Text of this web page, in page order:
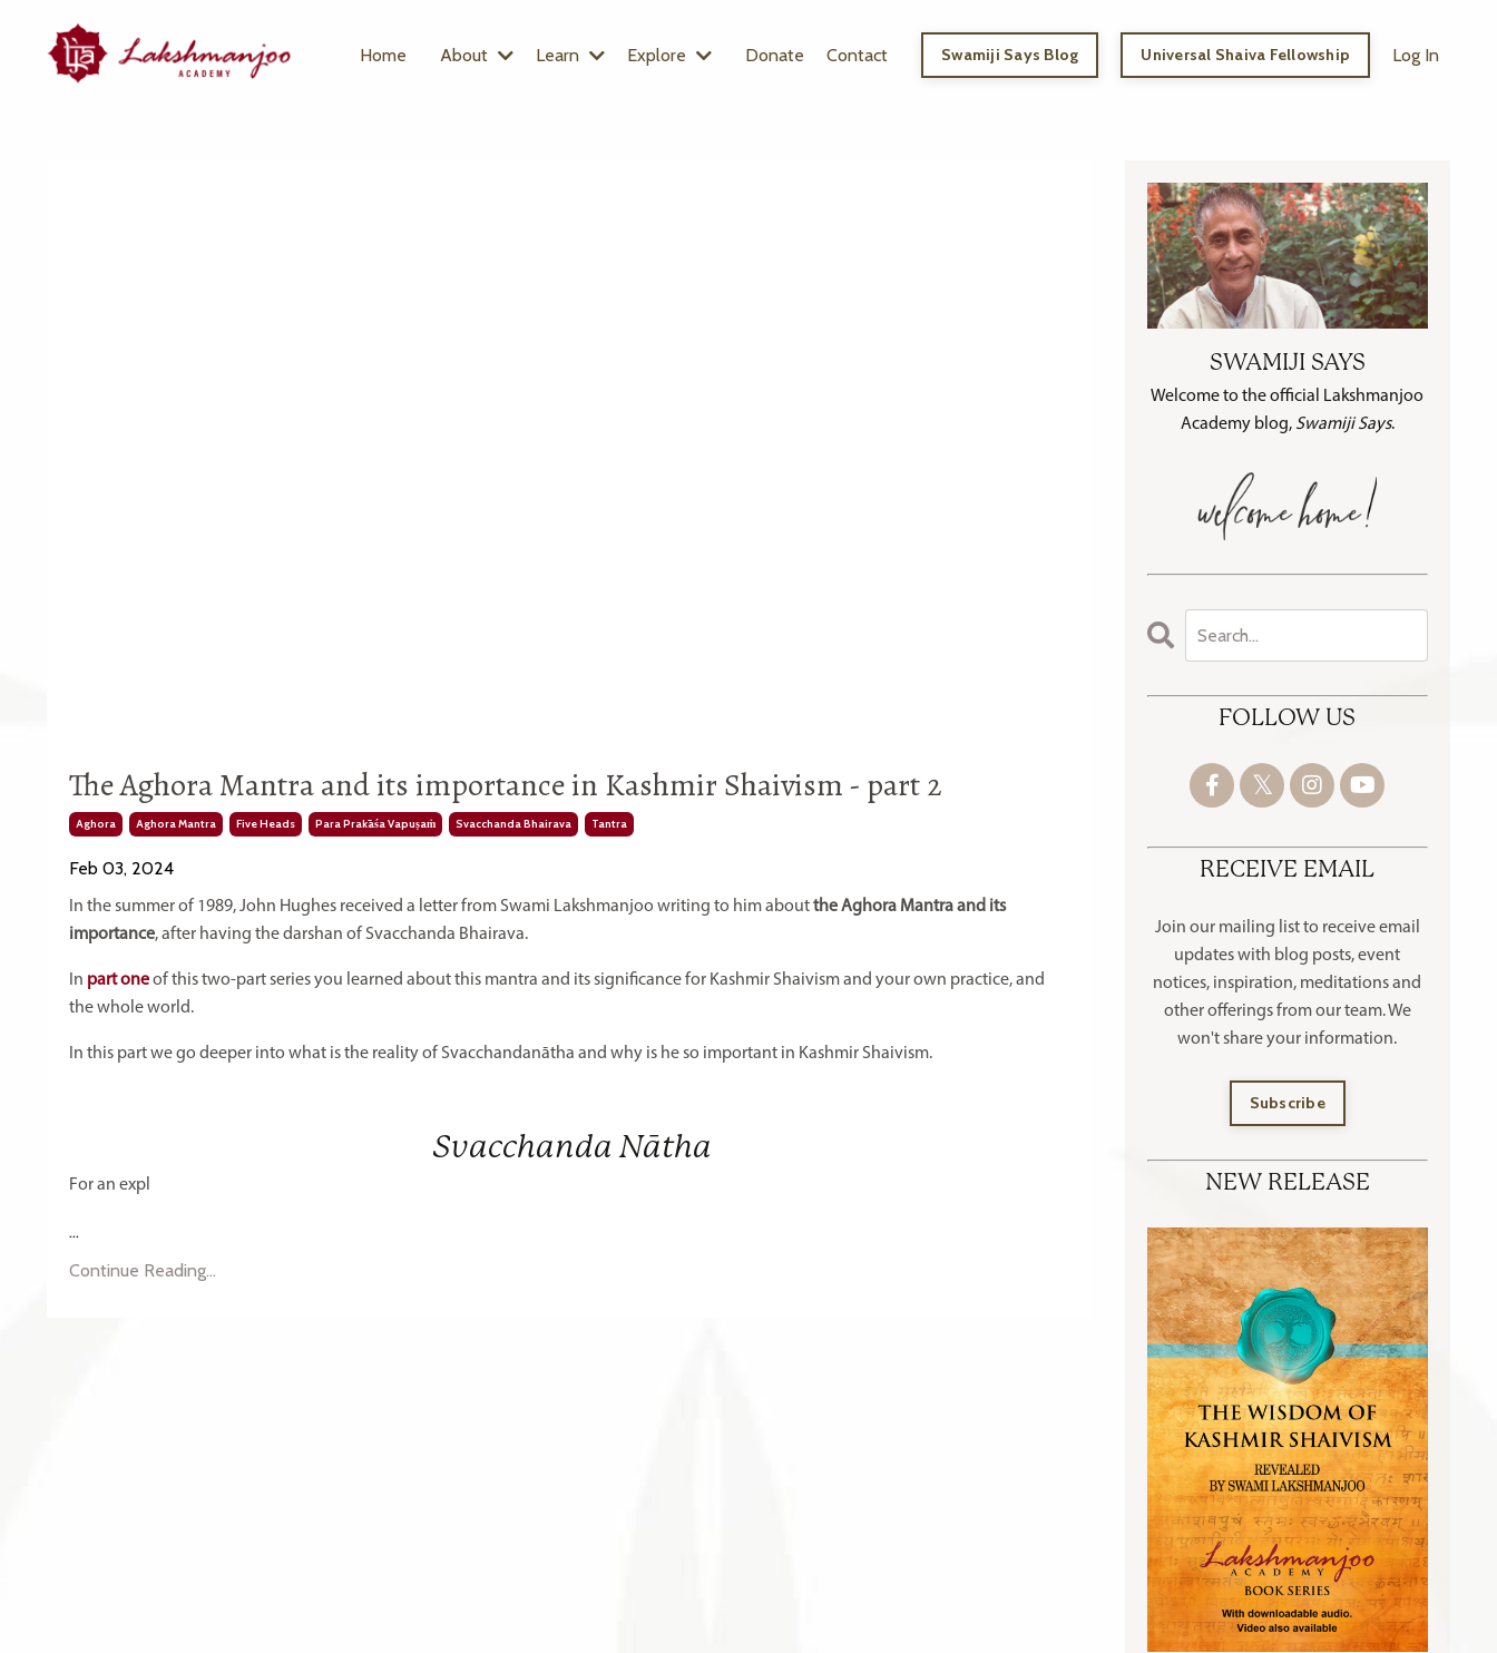
Home About Learn Explore Donate Contact Swamiji Says Blog Universal Shaiva Fellowship Log In
The Aghora Mantra and its importance in Kashmir Shaivism - part 2
Aghora Aghora Mantra Five Heads Para Prakāśa Vapuṣaṁ Svacchanda Bhairava Tantra
Feb 03, 2024
In the summer of 1989, John Hughes received a letter from Swami Lakshmanjoo writing to him aboutthe Aghora Mantra and its
importance, after having the darshan of Svacchanda Bhairava.
In part oneof this two-part series you learned about this mantra and its significance for Kashmir Shaivism and your own practice, and
the whole world.
In this part we go deeper into what is the reality of Svacchandanātha and why is he so important in Kashmir Shaivism.
Svacchanda Nātha
For an expl
...
Continue Reading...
SWAMIJI SAYS
Welcome to the official Lakshmanjoo
Academy blog, Swamiji Says.
FOLLOW US
RECEIVE EMAIL
Join our mailing list to receiveemail
updates with blog posts, event
notices, inspiration, meditations and
other offeringsfrom our team. We
won't share your information.
Subscribe
NEW RELEASE